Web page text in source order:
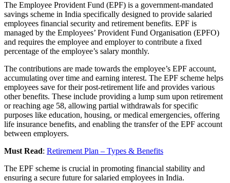
The Employee Provident Fund (EPF) is a government-mandated
savings scheme in India specifically designed to provide salaried
employees financial security and retirement benefits. EPF is
managed by the Employees’ Provident Fund Organisation (EPFO)
and requires the employee and employer to contribute a fixed
percentage of the employee’s salary monthly.
The contributions are made towards the employee’s EPF account,
accumulating over time and earning interest. The EPF scheme helps
employees save for their post-retirement life and provides various
other benefits. These include providing a lump sum upon retirement
or reaching age 58, allowing partial withdrawals for specific
purposes like education, housing, or medical emergencies, offering
life insurance benefits, and enabling the transfer of the EPF account
between employers.
Must Read: Retirement Plan – Types & Benefits
The EPF scheme is crucial in promoting financial stability and
ensuring a secure future for salaried employees in India.